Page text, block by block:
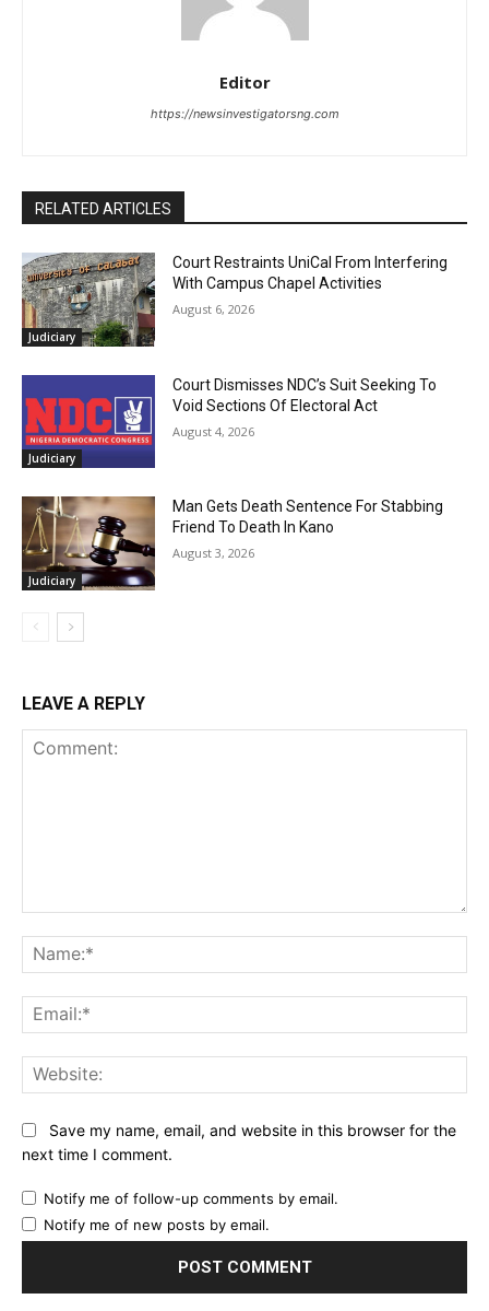
Editor
https://newsinvestigatorsng.com
RELATED ARTICLES
Judiciary
Court Restraints UniCal From Interfering
With Campus Chapel Activities
August 6, 2026
Judiciary
Court Dismisses NDC’s Suit Seeking To
Void Sections Of Electoral Act
August 4, 2026
Judiciary
Man Gets Death Sentence For Stabbing
Friend To Death In Kano
August 3, 2026
LEAVE A REPLY
Save my name, email, and website in this browser for the
next time I comment.
Notify me of follow-up comments by email.
Notify me of new posts by email.